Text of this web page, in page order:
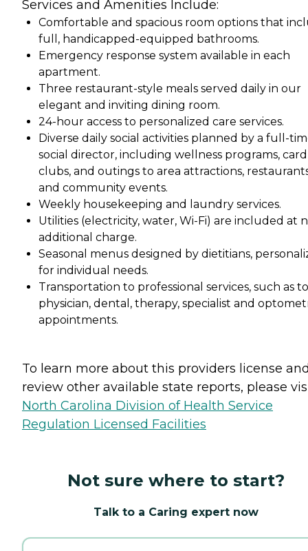
Services and Amenities Include:
Comfortable and spacious room options that
full, handicapped-equipped bathrooms.
Emergency response system available in each
apartment.
Three restaurant-style meals served daily in our
elegant and inviting dining room.
24-hour access to personalized care services.
Diverse daily social activities planned by a full-
social director, including wellness programs, card
clubs, and outings to area attractions,
and community events.
Weekly housekeeping and laundry services.
Utilities (electricity, water, Wi-Fi) are included at
additional charge.
Seasonal menus designed by dietitians,
for individual needs.
Transportation to professional services, such as to
physician, dental, therapy, specialist and
appointments.
To learn more about this providers license
review other available state reports, please
North Carolina Division of Health Service
Regulation Licensed Facilities
Not sure where to start?
Talk to a Caring expert now